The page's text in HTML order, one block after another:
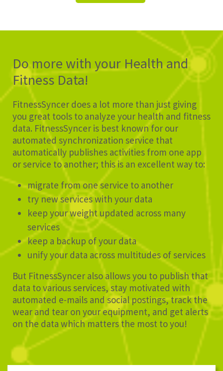
Do more with your Health and
Fitness Data!
FitnessSyncer does a lot more than just giving
you great tools to analyze your health and fitness
data. FitnessSyncer is best known for our
automated synchronization service that
automatically publishes activities from one app
or service to another; this is an excellent way to:
migrate from one service to another
try new services with your data
keep your weight updated across many
services
keep a backup of your data
unify your data across multitudes of services
But FitnessSyncer also allows you to publish that
data to various services, stay motivated with
automated e-mails and social postings, track the
wear and tear on your equipment, and get alerts
on the data which matters the most to you!